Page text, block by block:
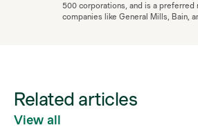
500 corporations, and is a preferred
companies like General Mills, Bain,
Related articles
View all